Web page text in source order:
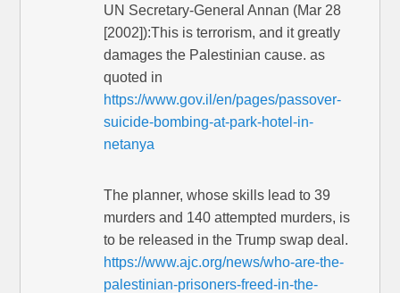
UN Secretary-General Annan (Mar 28
[2002]):This is terrorism, and it greatly
damages the Palestinian cause. as
quoted in
https://www.gov.il/en/pages/passover-
suicide-bombing-at-park-hotel-in-
netanya
The planner, whose skills lead to 39
murders and 140 attempted murders, is
to be released in the Trump swap deal.
https://www.ajc.org/news/who-are-the-
palestinian-prisoners-freed-in-the-